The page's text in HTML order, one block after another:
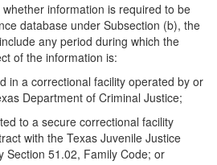
information is required to be
database under Subsection (b), the
any period during which the
of the information is:
in a correctional facility operated by or
Department of Criminal Justice;
to a secure correctional facility
with the Texas Juvenile Justice
Section 51.02, Family Code; or